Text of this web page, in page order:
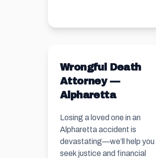
Wrongful Death
Attorney —
Alpharetta
Losing a loved one in an
Alpharetta accident is
devastating—we’ll help you
seek justice and financial